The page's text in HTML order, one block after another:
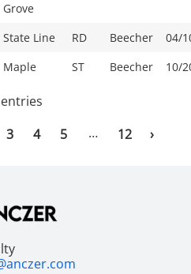
Grove
State Line RD Beecher
04/
Maple ST Beecher 10/
3 4 5 … 12 ›